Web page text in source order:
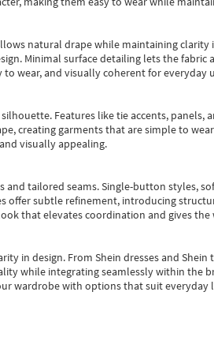
natural drape while maintaining
Minimal surface detailing lets the
wear, and visually coherent for everyday
Features like tie accents,
creating garments that are simple to
visually appealing.
tailored seams. Single-button styles,
offer subtle refinement, introducing
that elevates coordination and gives
in design. From Shein dressesand Shein
while integrating seamlessly within the
wardrobe with options that suit everyday